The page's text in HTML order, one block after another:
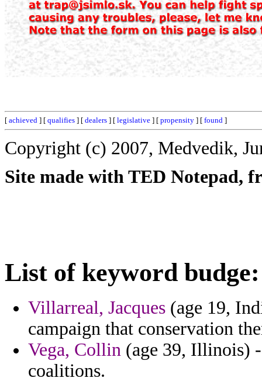
[ achieved ] [ qualifies ] [ dealers ] [ legislative ] [ propensity ] [ found ]
Copyright (c) 2007, Medvedik,
Site made with TED Notepad,
List of keyword budge:
Villarreal, Jacques (age 19,
campaign that conservation
Vega, Collin (age 39, Illinois)
coalitions.